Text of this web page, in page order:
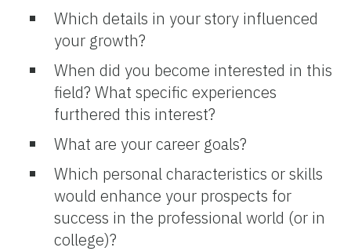
Which details in your story influenced
your growth?
When did you become interested in this
field? What specific experiences
furthered this interest?
What are your career goals?
Which personal characteristics or skills
would enhance your prospects for
success in the professional world (or in
college)?